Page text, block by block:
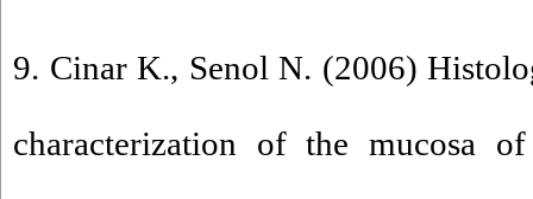
9. Cinar K., Senol N. (2006)
characterization of the mucosa